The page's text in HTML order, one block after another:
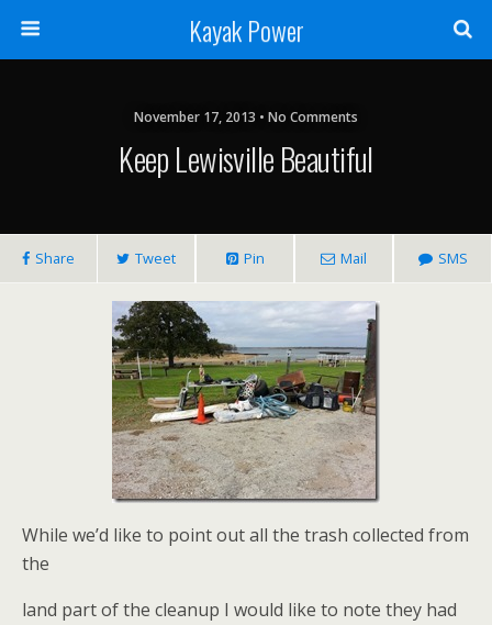
Kayak Power
November 17, 2013 • No Comments
Keep Lewisville Beautiful
Share Tweet Pin Mail SMS
While we’d like to point out all the trash collected from
the
land part of the cleanup I would like to note they had